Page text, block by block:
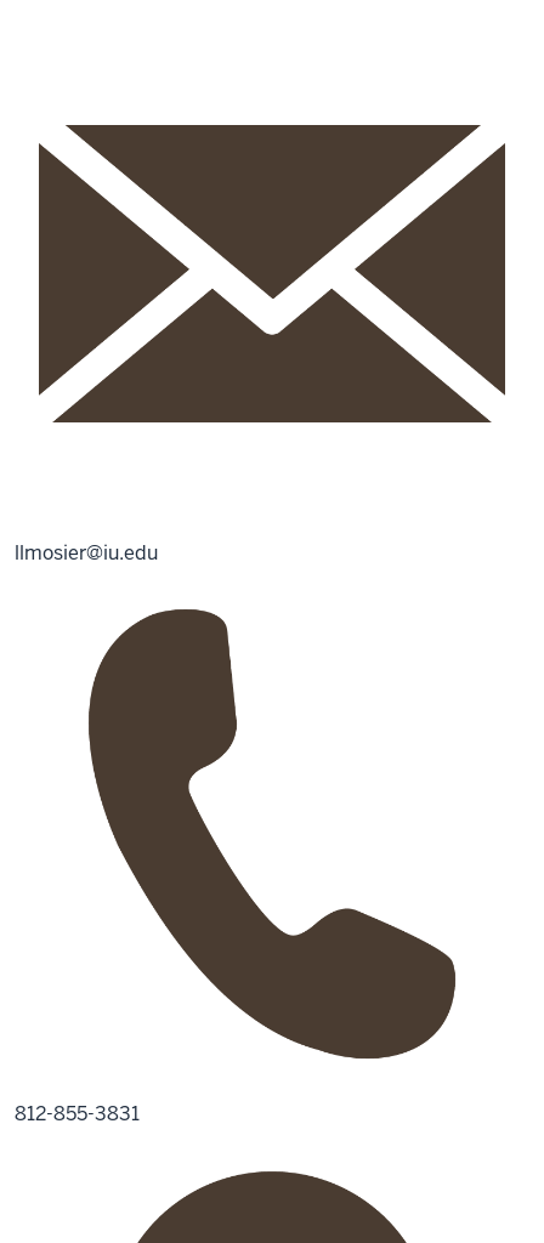
llmosier@iu.edu
812-855-3831